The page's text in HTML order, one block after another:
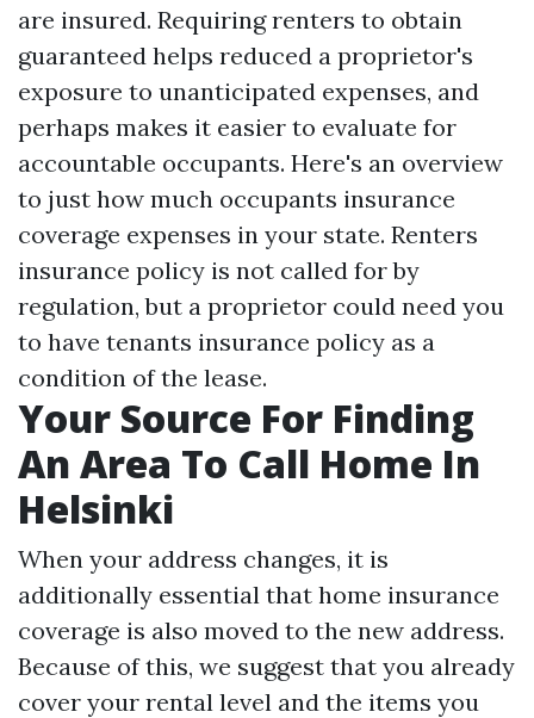
are insured. Requiring renters to obtain
guaranteed helps reduced a proprietor's
exposure to unanticipated expenses, and
perhaps makes it easier to evaluate for
accountable occupants. Here's an overview
to just how much occupants insurance
coverage expenses in your state. Renters
insurance policy is not called for by
regulation, but a proprietor could need you
to have tenants insurance policy as a
condition of the lease.
Your Source For Finding
An Area To Call Home In
Helsinki
When your address changes, it is
additionally essential that home insurance
coverage is also moved to the new address.
Because of this, we suggest that you already
cover your rental level and the items you